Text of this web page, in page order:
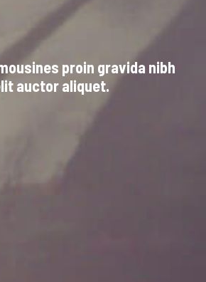
proin gravida nibh
auctor aliquet.